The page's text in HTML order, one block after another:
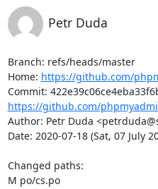
Petr Duda
Branch: refs/heads/master
Home: https://github.com/
https://github.com/
Author: Petr Duda
Date: 2020-07-18 (Sat, 07 July
Changed paths:
M po/cs.po